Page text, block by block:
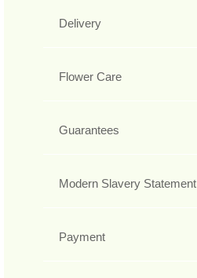
Delivery
Flower Care
Guarantees
Modern Slavery Statement
Payment